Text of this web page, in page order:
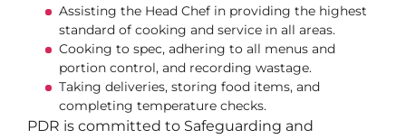
Assisting the Head Chef in providing the highest
standard of cooking and service in all areas.
Cooking to spec, adhering to all menus and
portion control, and recording wastage.
Taking deliveries, storing food items, and
completing temperature checks.
PDR is committed to Safeguarding and